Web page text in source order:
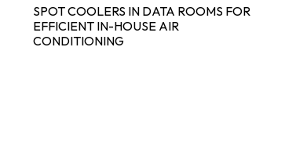
SPOT COOLERS IN DATA ROOMS FOR
EFFICIENT IN-HOUSE AIR
CONDITIONING